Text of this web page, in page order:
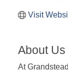
Visit
About Us
At